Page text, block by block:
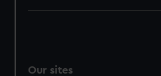
Our sites